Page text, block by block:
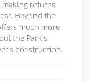
making returns
Beyond the
much more
the Park's
construction.